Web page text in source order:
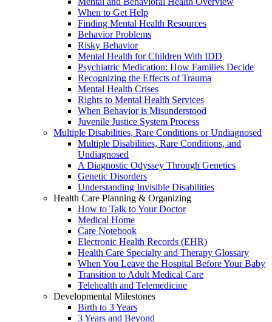
When to Get Help
Finding Mental Health Resources
Behavior Problems
Risky Behavior
Mental Health for Children With IDD
Psychiatric Medication: How Families Decide
Recognizing the Effects of Trauma
Mental Health Crises
Rights to Mental Health Services
When Behavior is Misunderstood
Juvenile Justice System Process
Multiple Disabilities, Rare Conditions or Undiagnosed
Multiple Disabilities, Rare Conditions, and
Undiagnosed
A Diagnostic Odyssey Through Genetics
Genetic Disorders
Understanding Invisible Disabilities
Health Care Planning & Organizing
How to Talk to Your Doctor
Medical Home
Care Notebook
Electronic Health Records (EHR)
Health Care Specialty and Therapy Glossary
When You Leave the Hospital Before Your Baby
Transition to Adult Medical Care
Telehealth and Telemedicine
Developmental Milestones
Birth to 3 Years
3 Years and Beyond